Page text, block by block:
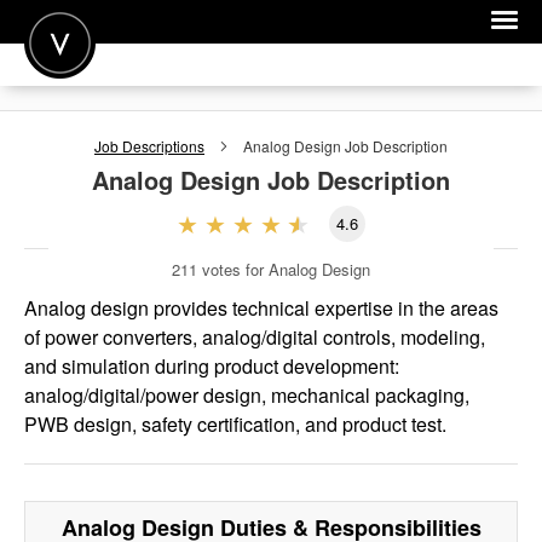
POST A JOB
FOR EMPLOYERS
Job Descriptions Analog Design Job Description
Analog Design Job Description
4.6
211 votes for Analog Design
Analog design provides technical expertise in the areas
of power converters, analog/digital controls, modeling,
and simulation during product development:
analog/digital/power design, mechanical packaging,
PWB design, safety certification, and product test.
Analog Design Duties & Responsibilities